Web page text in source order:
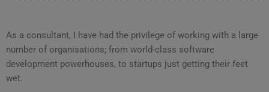
As a consultant, I have had the privilege of working with a large
number of organisations; from world-class software
development powerhouses, to startups just getting their feet
wet.